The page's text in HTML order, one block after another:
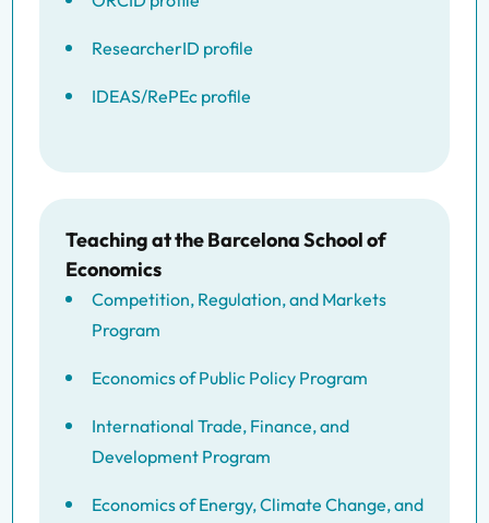
ResearcherID profile
IDEAS/RePEc profile
Teaching at the Barcelona School of
Economics
Competition, Regulation, and Markets
Program
Economics of Public Policy Program
International Trade, Finance, and
Development Program
Economics of Energy, Climate Change, and